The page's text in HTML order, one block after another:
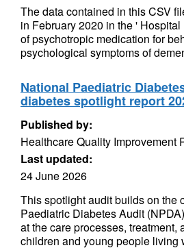
The data contained in this CSV
in February 2020 in the '
of psychotropic medication for
psychological symptoms of
National Paediatric
diabetes spotlight report
Published by:
Healthcare Quality Improvement
Last updated:
24 June 2026
This spotlight audit builds on the
Paediatric Diabetes Audit
at the care processes, treatment,
children and young people living